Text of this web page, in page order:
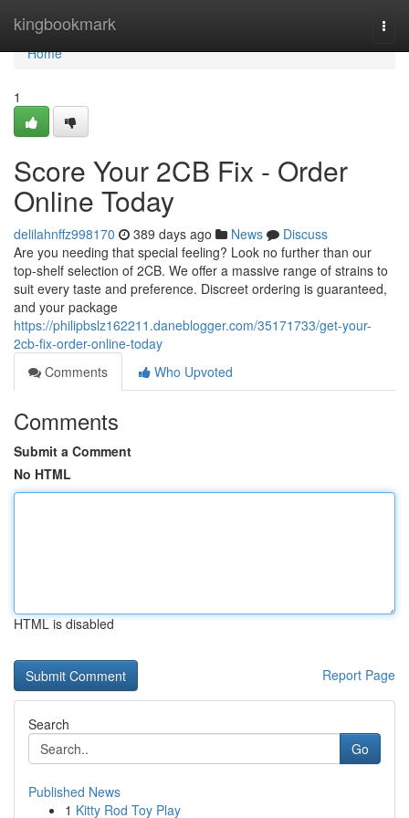
kingbookmark
Home
Home
1
Score Your 2CB Fix - Order
Online Today
delilahnffz998170 389 days ago News
Discuss
Are you needing that special feeling? Look no further than our
top-shelf selection of 2CB. We offer a massive range of strains to
suit every taste and preference. Discreet ordering is guaranteed,
and your package
https://philipbslz162211.daneblogger.com/35171733/get-your-
2cb-fix-order-online-today
Comments
Who Upvoted
Comments
Submit a Comment
No HTML
HTML is disabled
Report Page
Search
Go
Published News
1 Kitty Rod Toy Play